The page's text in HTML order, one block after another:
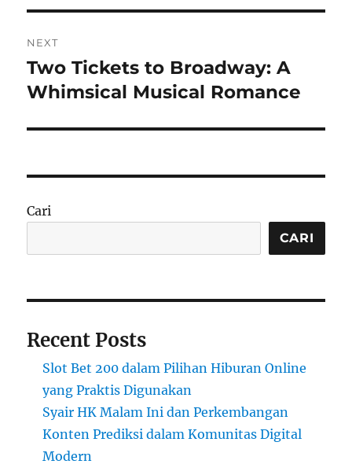
NEXT
Next
post:
Two Tickets to Broadway: A
Whimsical Musical Romance
Cari
CARI
Recent Posts
Slot Bet 200 dalam Pilihan Hiburan Online
yang Praktis Digunakan
Syair HK Malam Ini dan Perkembangan
Konten Prediksi dalam Komunitas Digital
Modern